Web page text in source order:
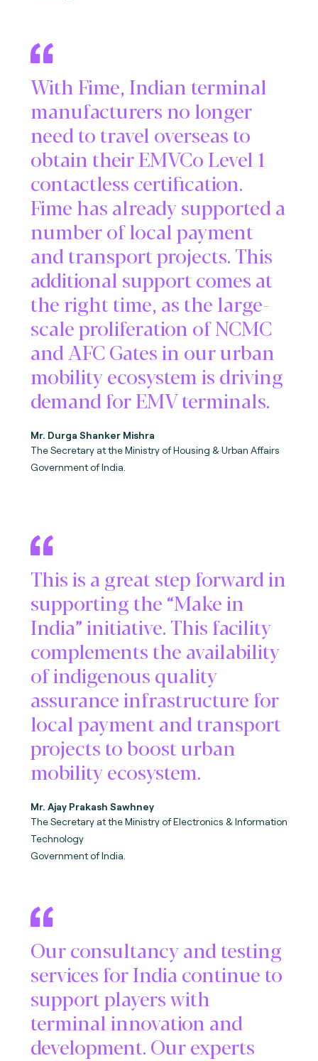
With Fime, Indian terminal
manufacturers no longer
need to travel overseas to
obtain their EMVCo Level 1
contactless certification.
Fime has already supported a
number of local payment
and transport projects. This
additional support comes at
the right time, as the large-
scale proliferation of NCMC
and AFC Gates in our urban
mobility ecosystem is driving
demand for EMV terminals.
Mr. Durga Shanker Mishra
The Secretary at the Ministry of Housing & Urban Affairs
Government of India.
This is a great step forward in
supporting the “Make in
India” initiative. This facility
complements the availability
of indigenous quality
assurance infrastructure for
local payment and transport
projects to boost urban
mobility ecosystem.
Mr. Ajay Prakash Sawhney
The Secretary at the Ministry of Electronics & Information
Technology
Government of India.
Our consultancy and testing
services for India continue to
support players with
terminal innovation and
development. Our experts